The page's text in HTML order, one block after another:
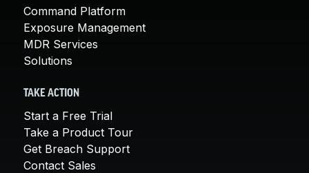
Command Platform
Exposure Management
MDR Services
Solutions
TAKE ACTION
Start a Free Trial
Take a Product Tour
Get Breach Support
Contact Sales